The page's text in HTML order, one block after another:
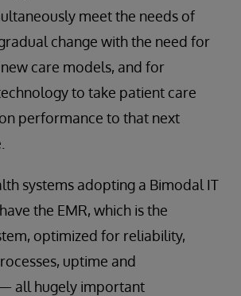
meet the needs of
change with the need for
care models, and for
to take patient care
performance to that next
systems adopting a Bimodal IT
the EMR, which is the
optimized for reliability,
uptime and
all hugely important